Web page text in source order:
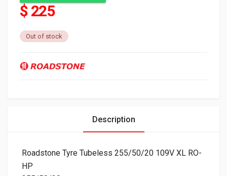
$ 225
Out of stock
Description
Roadstone Tyre Tubeless 255/50/20 109V XL RO-
HP